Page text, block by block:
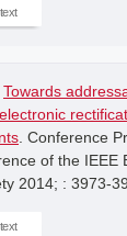
Towards
. Conference
of the IEEE
2014; : 3973-